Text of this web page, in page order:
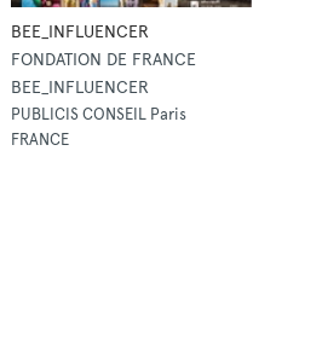
BEE_INFLUENCER
FONDATION DE FRANCE
BEE_INFLUENCER
PUBLICIS CONSEIL Paris
FRANCE